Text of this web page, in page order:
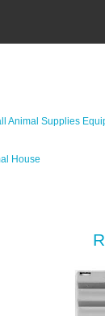
Animal Supplies
House